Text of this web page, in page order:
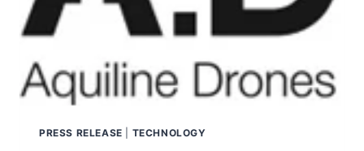
PRESS RELEASE TECHNOLOGY